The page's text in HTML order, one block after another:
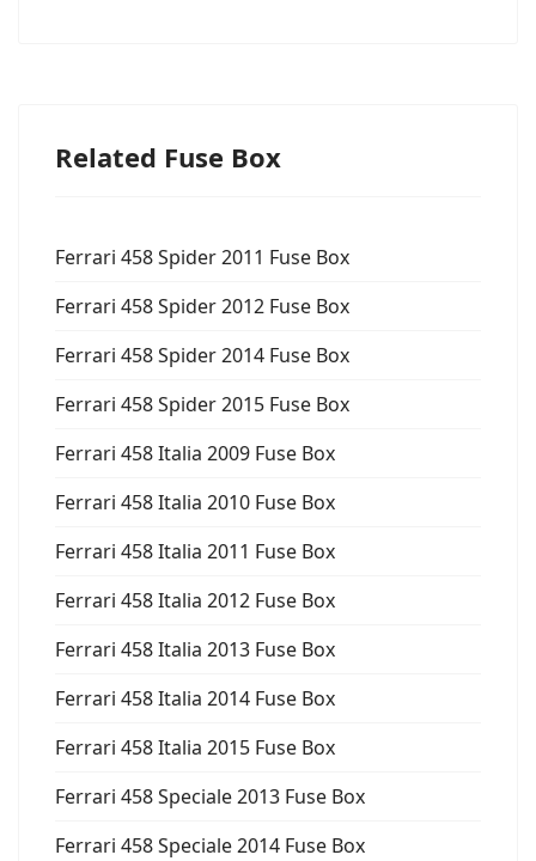
Related Fuse Box
Ferrari 458 Spider 2011 Fuse Box
Ferrari 458 Spider 2012 Fuse Box
Ferrari 458 Spider 2014 Fuse Box
Ferrari 458 Spider 2015 Fuse Box
Ferrari 458 Italia 2009 Fuse Box
Ferrari 458 Italia 2010 Fuse Box
Ferrari 458 Italia 2011 Fuse Box
Ferrari 458 Italia 2012 Fuse Box
Ferrari 458 Italia 2013 Fuse Box
Ferrari 458 Italia 2014 Fuse Box
Ferrari 458 Italia 2015 Fuse Box
Ferrari 458 Speciale 2013 Fuse Box
Ferrari 458 Speciale 2014 Fuse Box